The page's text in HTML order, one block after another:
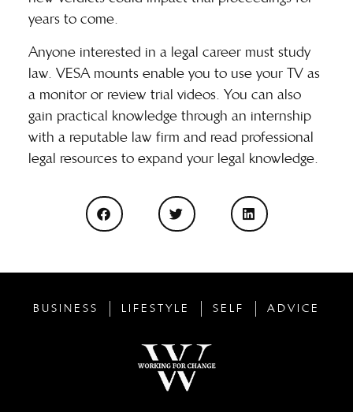
years to come.
Anyone interested in a legal career must study
law. VESA mounts enable you to use your TV as
a monitor or review trial videos. You can also
gain practical knowledge through an internship
with a reputable law firm and read professional
legal resources to expand your legal knowledge.
BUSINESS LIFESTYLE SELF ADVICE